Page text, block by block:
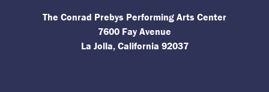
The Conrad Prebys Performing Arts Center
7600 Fay Avenue
La Jolla, California 92037